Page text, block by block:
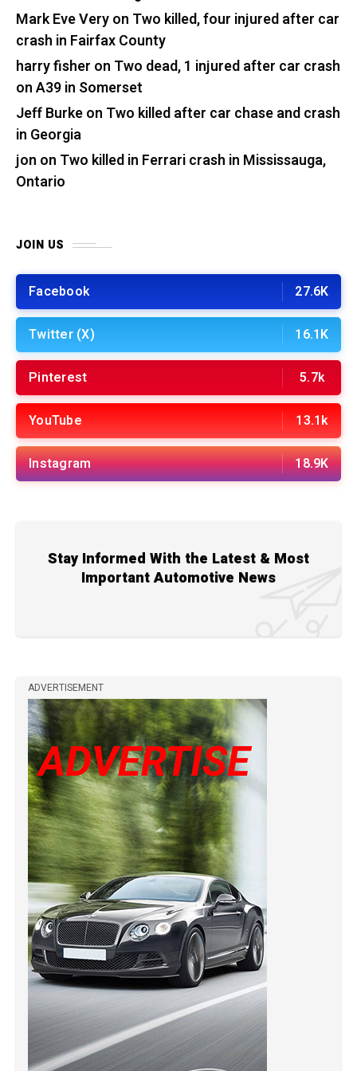
Mark Eve Veryon Two killed, four injured after car
crash in Fairfax County
harry fisher on Two dead, 1 injured after car crash
on A39 in Somerset
Jeff Burkeon Two killed after car chase and crash
in Georgia
jon on Two killed in Ferrari crash in Mississauga,
Ontario
JOIN US
Facebook 27.6K
Twitter (X) 16.1K
Pinterest 5.7k
YouTube 13.1k
Instagram 18.9K
Stay Informed With the Latest & Most
Important Automotive News
ADVERTISEMENT